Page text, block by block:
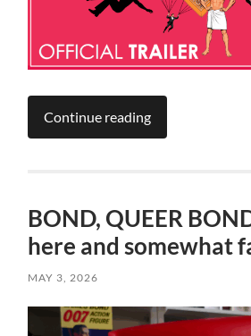
Continue reading
BOND, QUEER
here and somewhat
MAY 3, 2026